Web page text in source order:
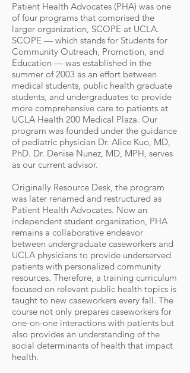
Patient Health Advocates (PHA) was one
of four programs that comprised the
larger organization, SCOPE at UCLA.
SCOPE — which stands for Students for
Community Outreach, Promotion, and
Education — was established in the
summer of 2003 as an effort between
medical students, public health graduate
students, and undergraduates to provide
more comprehensive care to patients at
UCLA Health 200 Medical Plaza. Our
program was founded under the guidance
of pediatric physician Dr. Alice Kuo, MD,
PhD. Dr. Denise Nunez, MD, MPH, serves
as our current advisor.
Originally Resource Desk, the program
was later renamed and restructured as
Patient Health Advocates. Now an
independent student organization, PHA
remains a collaborative endeavor
between undergraduate caseworkers and
UCLA physicians to provide underserved
patients with personalized community
resources. Therefore, a training curriculum
focused on relevant public health topics is
taught to new caseworkers every fall. The
course not only prepares caseworkers for
one-on-one interactions with patients but
also provides an understanding of the
social determinants of health that impact
health.